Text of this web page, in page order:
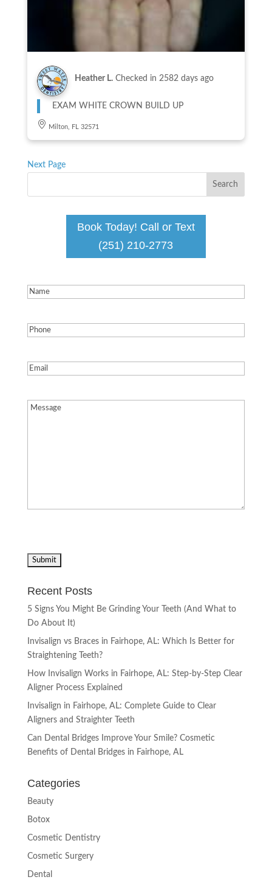
Heather L. Checked in 2582 days ago
EXAM WHITE CROWN BUILD UP
Milton, FL 32571
Next Page
Book Today! Call or Text
(251) 210-2773
Name(Required)
Phone(Required)
Email(Required)
Message(Required)
Recent Posts
5 Signs You Might Be Grinding Your Teeth (And What to
Do About It)
Invisalign vs Braces in Fairhope, AL: Which Is Better for
Straightening Teeth?
How Invisalign Works in Fairhope, AL: Step-by-Step Clear
Aligner Process Explained
Invisalign in Fairhope, AL: Complete Guide to Clear
Aligners and Straighter Teeth
Can Dental Bridges Improve Your Smile? Cosmetic
Benefits of Dental Bridges in Fairhope, AL
Categories
Beauty
Botox
Cosmetic Dentistry
Cosmetic Surgery
Dental